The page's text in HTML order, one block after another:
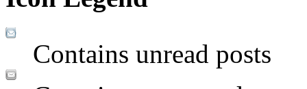
Contains unread posts